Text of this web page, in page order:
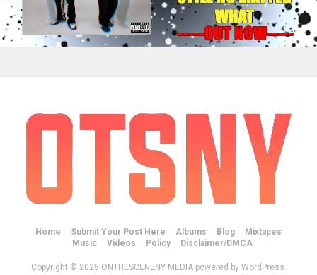
Home Submit Your Post Here Albums Blog
Mixtapes
Music
Videos Policy Disclaimer/DMCA
Copyright © 2025 ONTHESCENENY MEDIA powered by WordPress.